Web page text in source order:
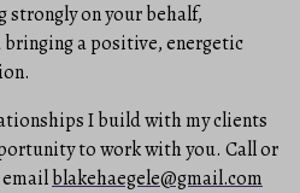
strongly on your behalf,
a positive, energetic
I build with my clients
to work with you. Call or
emailblakehaegele@gmail.com